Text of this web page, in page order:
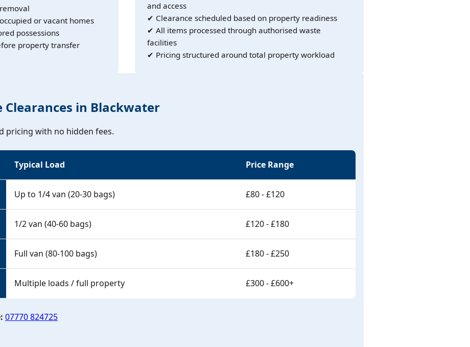
or vacant homes
possessions
property transfer
and access
✔ Clearance scheduled based on property readiness
✔ All items processed through authorised waste
facilities
✔ Pricing structured around total property workload
Clearances in Blackwater
pricing with no hidden fees.
Typical Load Price Range
Up to 1/4 van (20-30 bags) £80 - £120
1/2 van (40-60 bags) £120 - £180
Full van (80-100 bags) £180 - £250
Multiple loads / full property £300 - £600+
07770 824725